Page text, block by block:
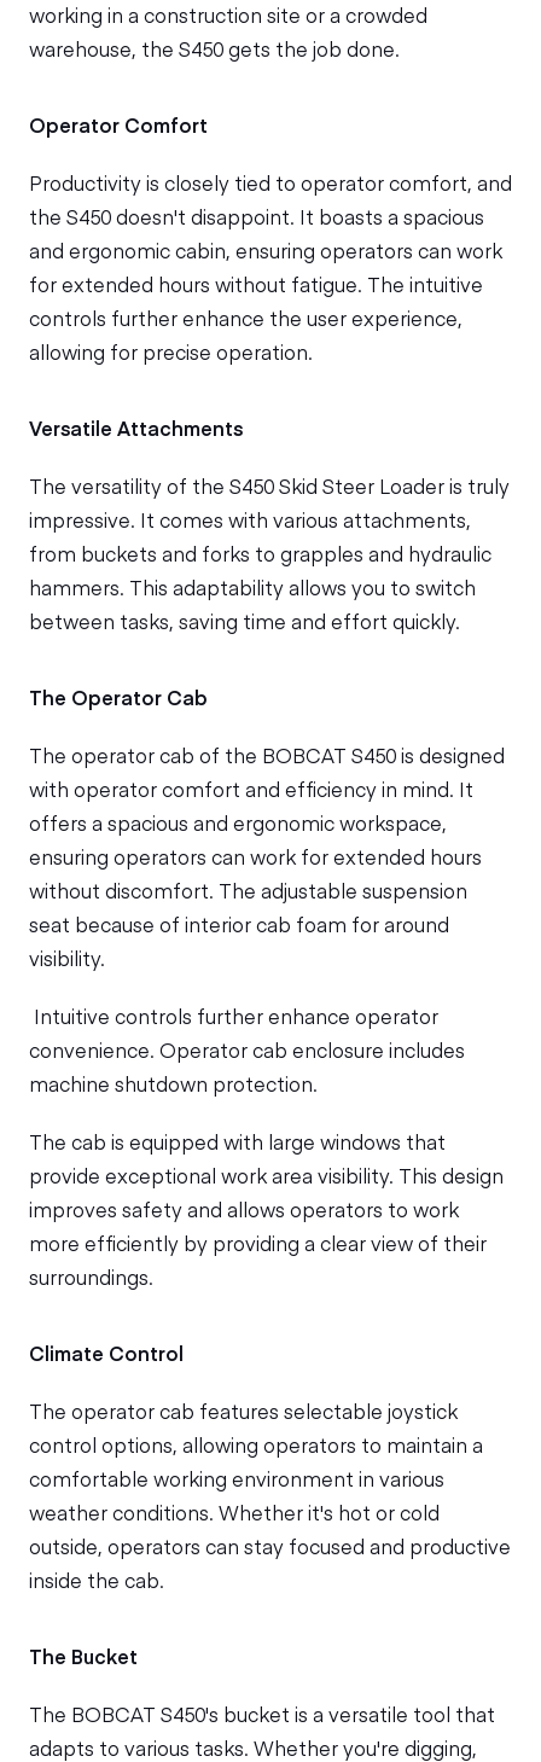
working in a construction site or a crowded
warehouse, the S450 gets the job done.
Operator Comfort
Productivity is closely tied to operator comfort, and
the S450 doesn't disappoint. It boasts a spacious
and ergonomic cabin, ensuring operators can work
for extended hours without fatigue. The intuitive
controls further enhance the user experience,
allowing for precise operation.
Versatile Attachments
The versatility of the S450 Skid Steer Loader is truly
impressive. It comes with various attachments,
from buckets and forks to grapples and hydraulic
hammers. This adaptability allows you to switch
between tasks, saving time and effort quickly.
The Operator Cab
The operator cab of the BOBCAT S450 is designed
with operator comfort and efficiency in mind. It
offers a spacious and ergonomic workspace,
ensuring operators can work for extended hours
without discomfort. The adjustable suspension
seat because of interior cab foam for around
visibility.
Intuitive controls further enhance operator
convenience. Operator cab enclosure includes
machine shutdown protection.
The cab is equipped with large windows that
provide exceptional work area visibility. This design
improves safety and allows operators to work
more efficiently by providing a clear view of their
surroundings.
Climate Control
The operator cab features selectable joystick
control options, allowing operators to maintain a
comfortable working environment in various
weather conditions. Whether it's hot or cold
outside, operators can stay focused and productive
inside the cab.
The Bucket
The BOBCAT S450's bucket is a versatile tool that
adapts to various tasks. Whether you're digging,